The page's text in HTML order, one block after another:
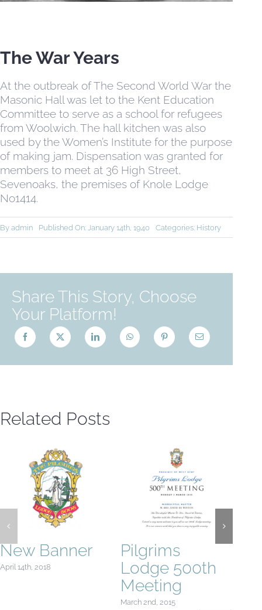
The War Years
At the outbreak of The Second World War the
Masonic Hall was let to the Kent Education
Committee to serve as a school for refugees
from Woolwich. The hall kitchen was also
used by the Women’s Institute for the purpose
of making jam. Dispensation was granted for
members to meet at 36 High Street,
Sevenoaks, the premises of Knole Lodge
No1414.
By admin Published On: January 14th, 1940 Categories: History
Share This Story, Choose
Your Platform!
Related Posts
New Banner
April 14th, 2018
Pilgrims
Lodge 500th
Meeting
March 2nd, 2015